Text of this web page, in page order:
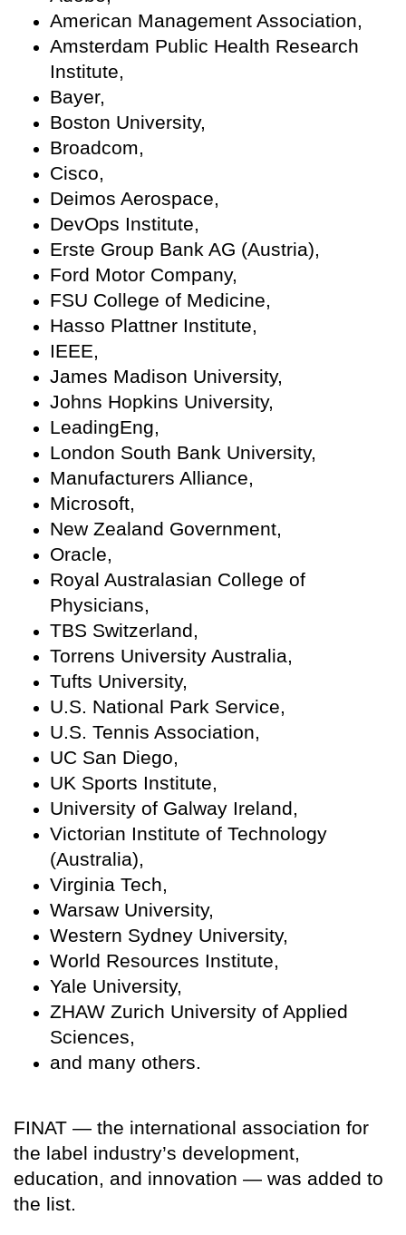
American Management Association,
Amsterdam Public Health Research
Institute,
Bayer,
Boston University,
Broadcom,
Cisco,
Deimos Aerospace,
DevOps Institute,
Erste Group Bank AG (Austria),
Ford Motor Company,
FSU College of Medicine,
Hasso Plattner Institute,
IEEE,
James Madison University,
Johns Hopkins University,
LeadingEng,
London South Bank University,
Manufacturers Alliance,
Microsoft,
New Zealand Government,
Oracle,
Royal Australasian College of
Physicians,
TBS Switzerland,
Torrens University Australia,
Tufts University,
U.S. National Park Service,
U.S. Tennis Association,
UC San Diego,
UK Sports Institute,
University of Galway Ireland,
Victorian Institute of Technology
(Australia),
Virginia Tech,
Warsaw University,
Western Sydney University,
World Resources Institute,
Yale University,
ZHAW Zurich University of Applied
Sciences,
and many others.
FINAT — the international association for
the label industry’s development,
education, and innovation — was added to
the list.